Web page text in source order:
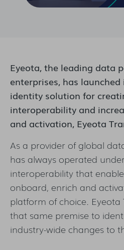
Eyeota, the leading data
enterprises, has
identity solution for
interoperability and
and activation, Eyeota
As a provider of global
has always operated
interoperability that
onboard, enrich and
platform of choice.
that same premise to
industry-wide changes to